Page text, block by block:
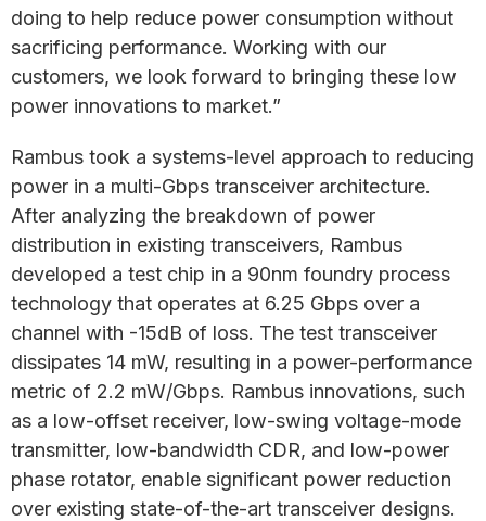
doing to help reduce power consumption without
sacrificing performance. Working with our
customers, we look forward to bringing these low
power innovations to market.”
Rambus took a systems-level approach to reducing
power in a multi-Gbps transceiver architecture.
After analyzing the breakdown of power
distribution in existing transceivers, Rambus
developed a test chip in a 90nm foundry process
technology that operates at 6.25 Gbps over a
channel with -15dB of loss. The test transceiver
dissipates 14 mW, resulting in a power-performance
metric of 2.2 mW/Gbps. Rambus innovations, such
as a low-offset receiver, low-swing voltage-mode
transmitter, low-bandwidth CDR, and low-power
phase rotator, enable significant power reduction
over existing state-of-the-art transceiver designs.